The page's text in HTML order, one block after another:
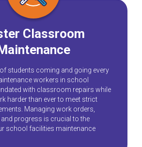
Classroom
students coming and going every
workers in school
with classroom repairs while
harder than ever to meet strict
Managing work orders,
progress is crucial to the
school facilities maintenance